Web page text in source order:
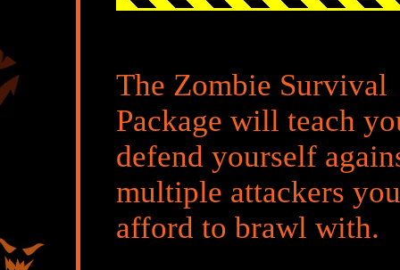
The Zombie Survival
Package will teach
defend yourself
multiple attackers
afford to brawl with.